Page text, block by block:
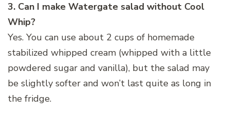
3. Can I make Watergate salad without Cool
Whip?
Yes. You can use about 2 cups of homemade
stabilized whipped cream (whipped with a little
powdered sugar and vanilla), but the salad may
be slightly softer and won’t last quite as long in
the fridge.